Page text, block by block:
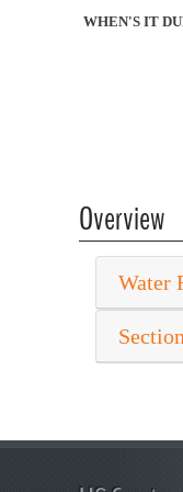
WHEN'S IT
Overview
Water